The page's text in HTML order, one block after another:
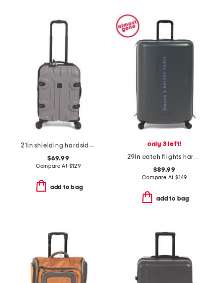
21in shielding hardside carry-on
$69.99
Compare At $129
add to bag
only 3 left!
29in catch flights hardside spinner
$89.99
Compare At $149
add to bag